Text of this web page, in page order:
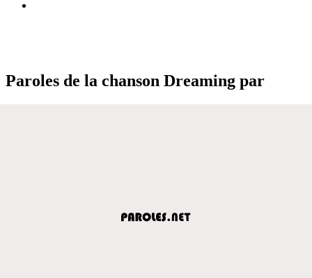
Paroles de la chanson Dreaming par